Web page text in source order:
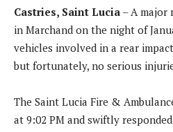
Castries, Saint Lucia – A
in Marchand on the night of
vehicles involved in a rear
but fortunately, no serious
The Saint Lucia Fire &
at 9:02 PM and swiftly